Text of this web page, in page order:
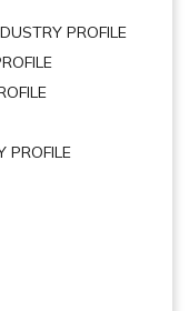
PROFILE
PROFILE